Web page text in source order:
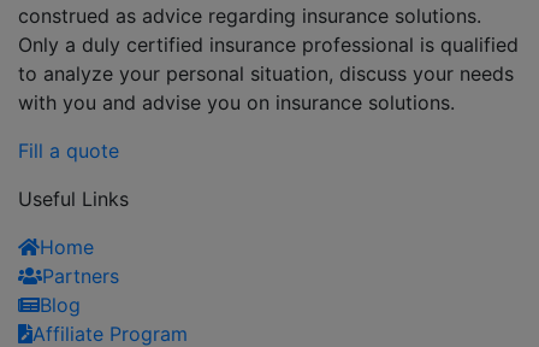
construed as advice regarding insurance solutions.
Only a duly certified insurance professional is qualified
to analyze your personal situation, discuss your needs
with you and advise you on insurance solutions.
Fill a quote
Useful Links
Home
Partners
Blog
Affiliate Program